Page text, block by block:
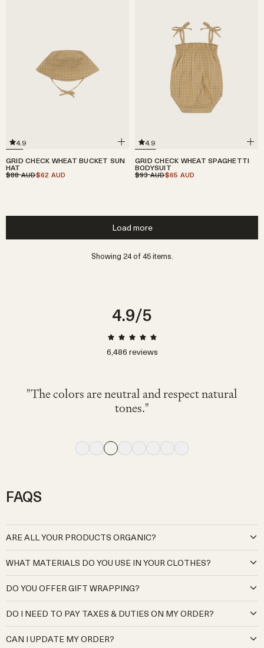
4.9
GRID CHECK WHEAT BUCKET SUN
HAT
$88AUD$62 AUD
4.9
GRID CHECK WHEAT SPAGHETTI
BODYSUIT
$93AUD$65 AUD
Load more
Showing 24 of 45 items.
4.9/5
6,486reviews
"My 4 month old wore this and looked great
and comfortable."
"My little one wore this fit her 2nd birthday on
a very hot day."
"The colors are neutral and respect natural
tones."
"可愛くて着心地が良く、動きやすそうでし
た。サロペットですが脱ぎ着しやすいのも
良かったです。"
"色々なTシャツやブラウスに相性◎ 素材も
気持ちよく、この青色が夏らしさをさらに
出してくれてとても良かったです!!"
"Soft and comfortable."
"The navy color is cute and stylish. It looks
comfortable to wear."
"Very comfy. I've bought the same model for
winter. I love it"
FAQS
ARE ALL YOUR PRODUCTS ORGANIC?
that is kind to both your little ones and the planet. Our cotton
products are sourced exclusively from certified organic Global
Organic Textile Standard (GOTS) cotton producers and
manufacturers. Our cotton meets the highest environmental and
social standards, from cultivation to production, guaranteeing no
also prioritising fair working practices.
Our virgin wool products are sourced from sustainable and
WHAT MATERIALS DO YOU USE IN YOUR CLOTHES?
harmful pesticides, synthetic fertilisers, or genetically modified
seeds, ensuring it’s gentle on your baby’s delicate skin and kinder to
the environment.
Our wool is sourced from regenerative and sustainable farmers
who prioritise ethical animal welfare and eco-friendly land
DO YOU OFFER GIFT WRAPPING?
wrapped and in a gift bag. There is an option to add this in the
checkout.
DO I NEED TO PAY TAXES & DUTIES ON MY ORDER?
Zealand, Kuwait, Mexico, Israel, UAE, Qatar, South Korea,
CAN I UPDATE MY ORDER?